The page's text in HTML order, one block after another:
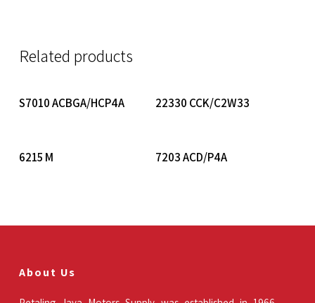
Related products
Read More
S7010 ACBGA/HCP4A Read More
22330 CCK/C2W33
6215 M Read More
7203 ACD/P4A
About Us